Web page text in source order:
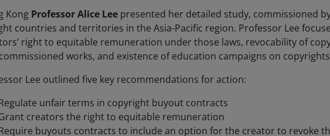
Kong Professor Alice Leepresented her detailed study, commissioned
countries and territories in the Asia-Pacific region. Professor Lee
right to equitable remuneration under those laws, revocability of
works, and existence of education campaigns on
Lee outlined five key recommendations for action:
unfair terms in copyright buyout contracts
creators the right to equitable remuneration
buyouts contracts to include an option for the creator to revoke